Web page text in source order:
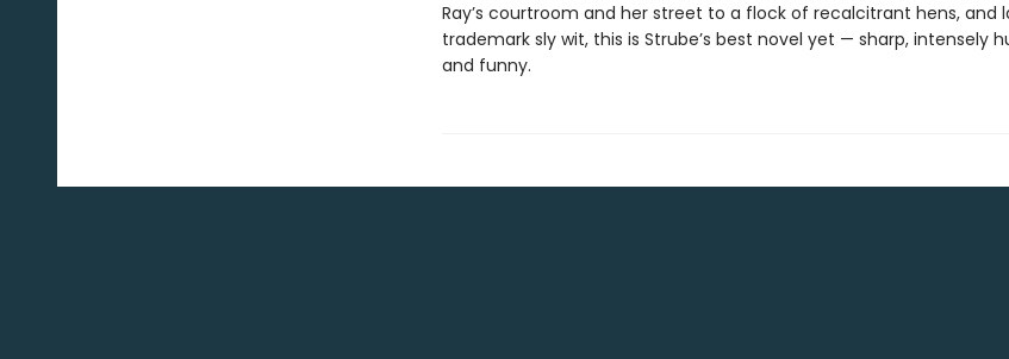
Ray’s courtroom and her street to a flock of recalcitrant hens, and
trademark sly wit, this is Strube’s best novel yet — sharp, intensely
and funny.